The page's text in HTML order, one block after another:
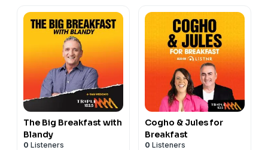
The Big Breakfast with
Blandy
0 Listeners
Cogho & Jules for
Breakfast
0 Listeners